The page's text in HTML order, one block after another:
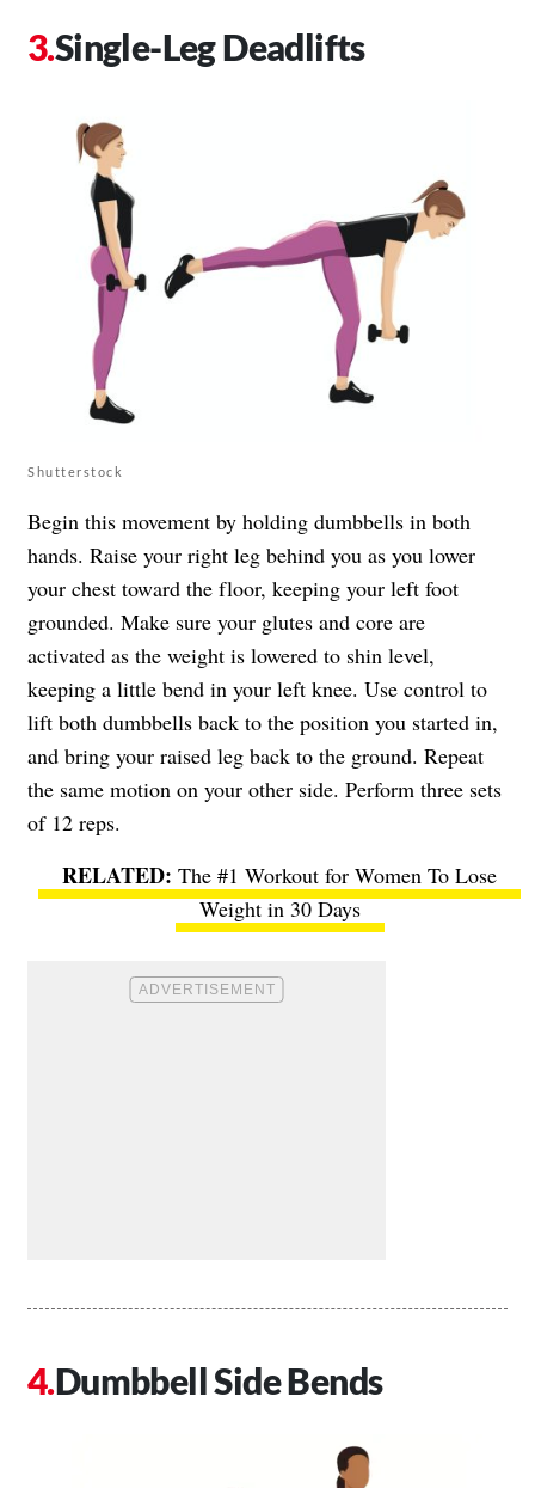
Single-Leg Deadlifts
Shutterstock
Begin this movement by holding dumbbells in both
hands. Raise your right leg behind you as you lower
your chest toward the floor, keeping your left foot
grounded. Make sure your glutes and core are
activated as the weight is lowered to shin level,
keeping a little bend in your left knee. Use control to
lift both dumbbells back to the position you started in,
and bring your raised leg back to the ground. Repeat
the same motion on your other side. Perform three sets
of 12 reps.
The #1 Workout for Women To Lose
Weight in 30 Days
Dumbbell Side Bends